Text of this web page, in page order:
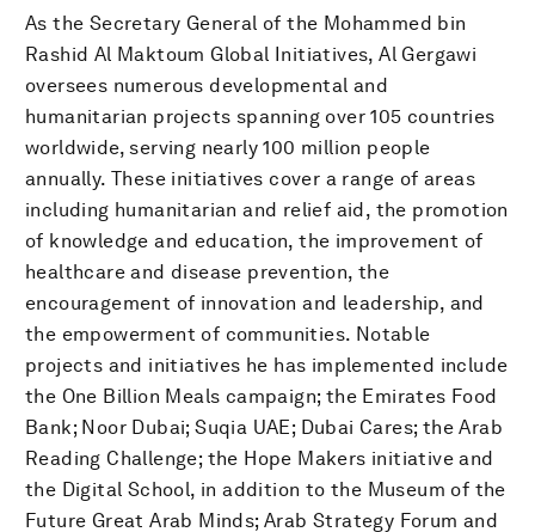
As the Secretary General of the Mohammed bin
Rashid Al Maktoum Global Initiatives, Al Gergawi
oversees numerous developmental and
humanitarian projects spanning over 105 countries
worldwide, serving nearly 100 million people
annually. These initiatives cover a range of areas
including humanitarian and relief aid, the promotion
of knowledge and education, the improvement of
healthcare and disease prevention, the
encouragement of innovation and leadership, and
the empowerment of communities. Notable
projects and initiatives he has implemented include
the One Billion Meals campaign; the Emirates Food
Bank; Noor Dubai; Suqia UAE; Dubai Cares; the Arab
Reading Challenge; the Hope Makers initiative and
the Digital School, in addition to the Museum of the
Future Great Arab Minds; Arab Strategy Forum and